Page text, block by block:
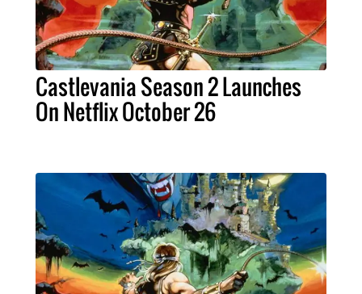
Castlevania Season 2 Launches
On Netflix October 26